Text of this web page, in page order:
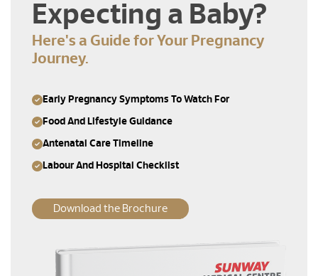
Expecting a Baby?
Here's a Guide for Your Pregnancy
Journey.
Early Pregnancy Symptoms To Watch For
Food And Lifestyle Guidance
Antenatal Care Timeline
Labour And Hospital Checklist
Download the Brochure